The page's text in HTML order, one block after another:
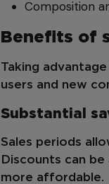
Composition
Benefits of
Taking
users and new
Substantial
Sales periods
Discounts can
more affordable.